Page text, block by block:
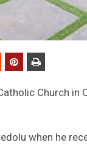
Church in
when he